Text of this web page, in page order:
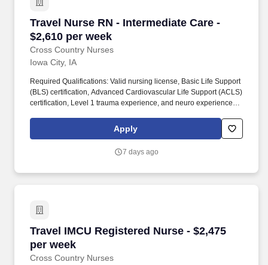
Travel Nurse RN - Intermediate Care -
$2,610 per week
Cross Country Nurses
Travel Nurse RN - Intermediate Care - $2,610
Iowa City, IA
Required Qualifications: Valid nursing license, Basic Life Support
(BLS) certification, Advanced Cardiovascular Life Support (ACLS)
certification, Level 1 trauma experience, and neuro experience.
vascular patients, including neuro spine cases with lower acuity
Apply
7 days ago
Travel IMCU Registered Nurse - $2,475
per week
Cross Country Nurses
Travel IMCU Registered Nurse - $2,475 per